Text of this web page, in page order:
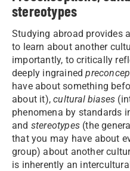
stereotypes
Studying abroad provides
to learn about another
importantly, to critically
deeply ingrained
have about something
about it),cultural biases
phenomena by standards
and stereotypes (the
that you may have about
group) about another
is inherently an